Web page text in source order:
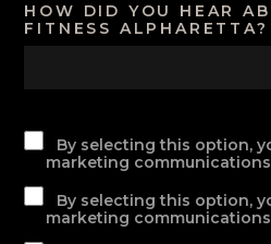
HOW DID YOU HEAR
FITNESS ALPHARETTA?
By selecting this option,
marketing communications
By selecting this option,
marketing